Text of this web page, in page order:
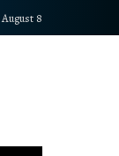
8